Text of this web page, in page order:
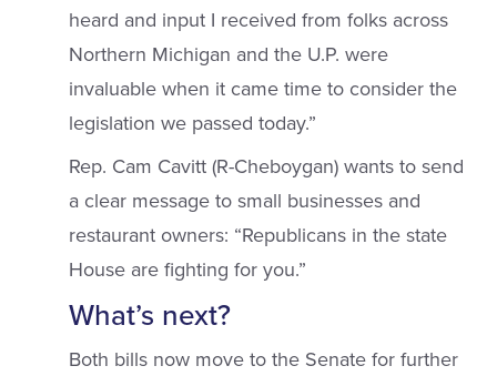
heard and input I received from folks across
Northern Michigan and the U.P. were
invaluable when it came time to consider the
legislation we passed today.”
Rep. Cam Cavitt (R-Cheboygan) wants to send
a clear message to small businesses and
restaurant owners: “Republicans in the state
House are fighting for you.”
What’s next?
Both bills now move to the Senate for further